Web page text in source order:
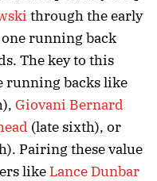
through the early
running back
The key to this
running backs like
Giovani Bernard
(late sixth), or
Pairing these value
like Lance Dunbar